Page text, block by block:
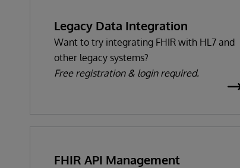
Legacy Data Integration
Want to try integrating FHIR with HL7 and
other legacy systems?
Free registration & login required.
FHIR API Management